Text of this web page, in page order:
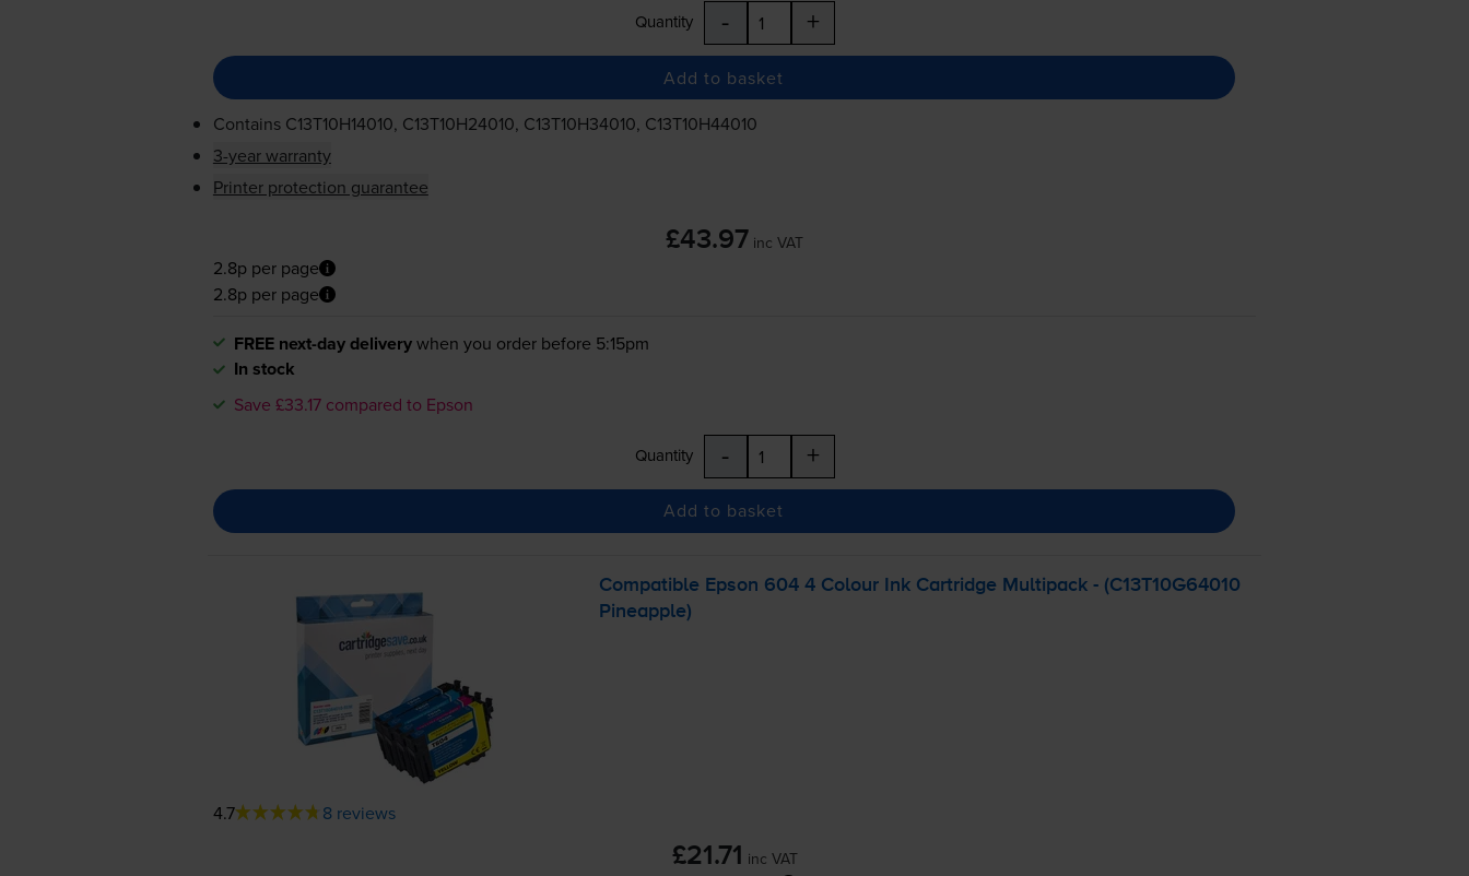
Quantity - +
Add to basket
Contains C13T10H14010, C13T10H24010, C13T10H34010, C13T10H44010
3-year warranty
Printer protection guarantee
£43.97 inc VAT
2.8p per page
2.8p per page
FREE next-day deliverywhen you order before 5:15pm
In stock
Save £33.17 compared to Epson
Quantity - +
Add to basket
Compatible Epson 604 4 Colour Ink Cartridge Multipack - (C13T10G64010
Pineapple)
4.7 8 reviews
£21.71 inc VAT